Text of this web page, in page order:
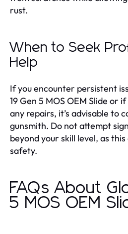
rust.
When to Seek
Help
If you encounter persistent
19 Gen 5 MOS OEM Slide or
any repairs, it’s advisable to
gunsmith. Do not attempt
beyond your skill level, as
safety.
FAQs About
5 MOS OEM